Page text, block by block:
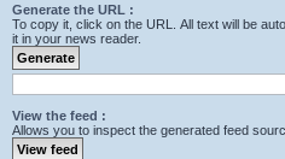
Generate the URL :
To copy it, click on the URL. All text will be
it in your news reader.
View the feed :
Allows you to inspect the generated feed